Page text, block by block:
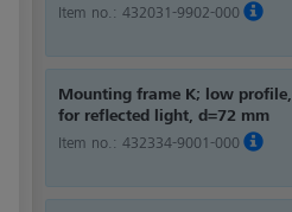
Item no.: 432031-9902-000
Mounting frame K; low profile,
for reflected light, d=72 mm
Item no.: 432334-9001-000